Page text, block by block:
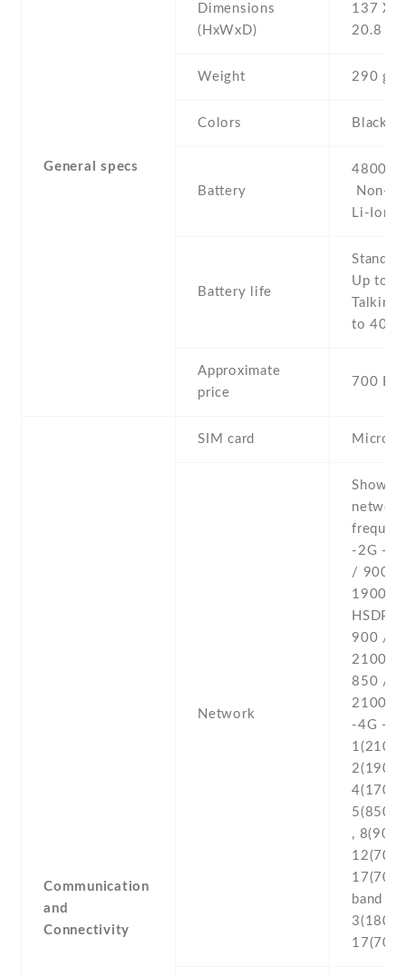
General specs
Dimensions
(HxWxD)
137 Х
20.8
Weight 290 g
Colors Black ,
Battery
4800
Non-
Li-Ion
Battery life
Stand
Up to
to 40 h
Approximate
price
700
Communication
and
Connectivity
SIM card Micro-
Network
Show
network
-2G -
/ 900 /
1900 -
900 /
2100
850 /
2100 -
-4G -
1(2100)
2(1900)
5(850)
, 8(900)
12(700)
band
3(1800)